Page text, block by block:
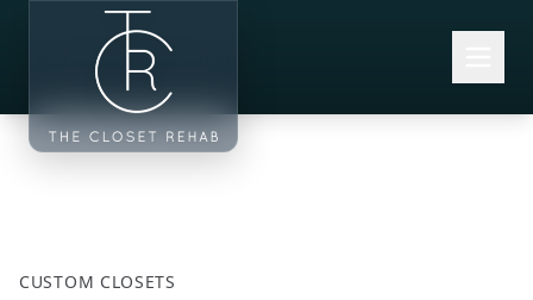
Skip to main content
CUSTOM CLOSETS